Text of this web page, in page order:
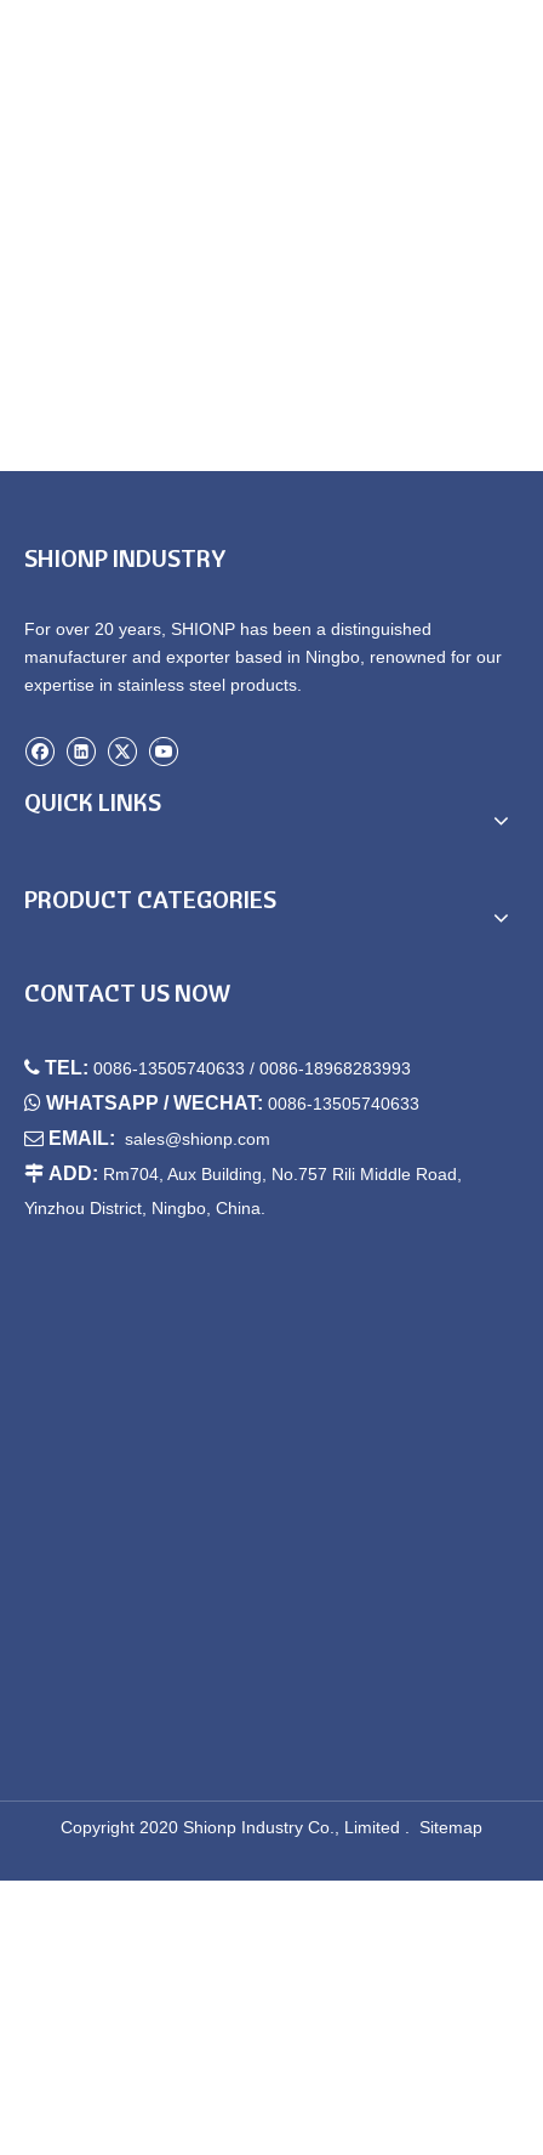
SHIONP INDUSTRY
For over 20 years, SHIONP has been a distinguished
manufacturer and exporter based in Ningbo, renowned for our
expertise in stainless steel products.
QUICK LINKS
PRODUCT CATEGORIES
CONTACT US NOW
 TEL: 0086-13505740633 / 0086-18968283993
 WHATSAPP / WECHAT: 0086-13505740633
 EMAIL: sales@shionp.com
 ADD: Rm704, Aux Building, No.757 Rili Middle Road,
Yinzhou District, Ningbo, China.
​Copyright 2020 Shionp Industry Co., Limited . Sitemap